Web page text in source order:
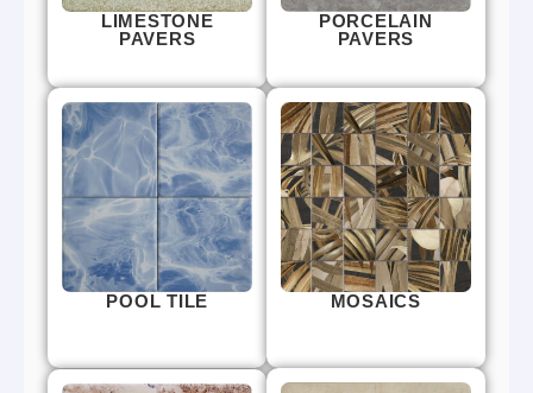
LIMESTONE
PAVERS
PORCELAIN
PAVERS
POOL TILE MOSAICS